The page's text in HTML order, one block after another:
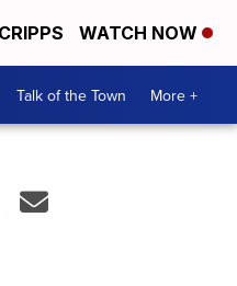
WATCH NOW
Talk of the Town More +